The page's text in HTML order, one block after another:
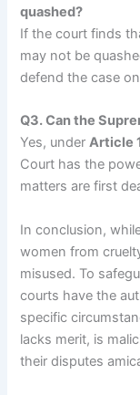
quashed?
If the court finds
may not be
defend the case
Q3. Can the
Yes, underArticle
Court has the
matters are first
In conclusion,
women from
misused. To
courts have the
specific
lacks merit, is
their disputes